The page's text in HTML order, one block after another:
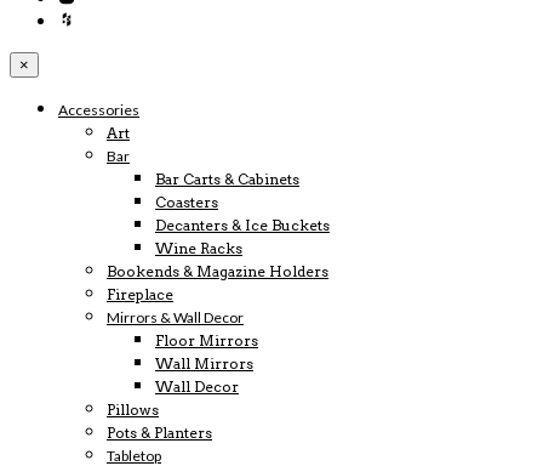
×
Accessories
Art
Bar
Bar Carts & Cabinets
Coasters
Decanters & Ice Buckets
Wine Racks
Bookends & Magazine Holders
Fireplace
Mirrors & Wall Decor
Floor Mirrors
Wall Mirrors
Wall Decor
Pillows
Pots & Planters
Tabletop